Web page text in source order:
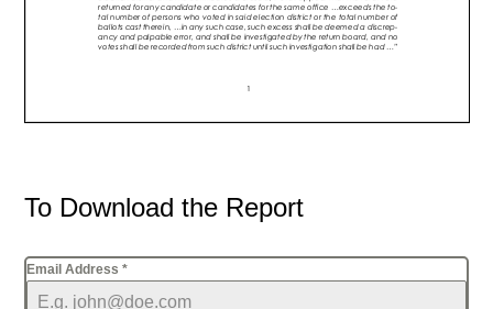
To Download the Report
Email Address*